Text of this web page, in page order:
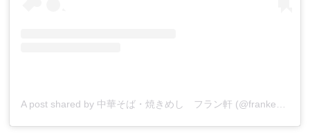
A post shared by 中華そば・焼きめし フラン軒 (@franken0705)